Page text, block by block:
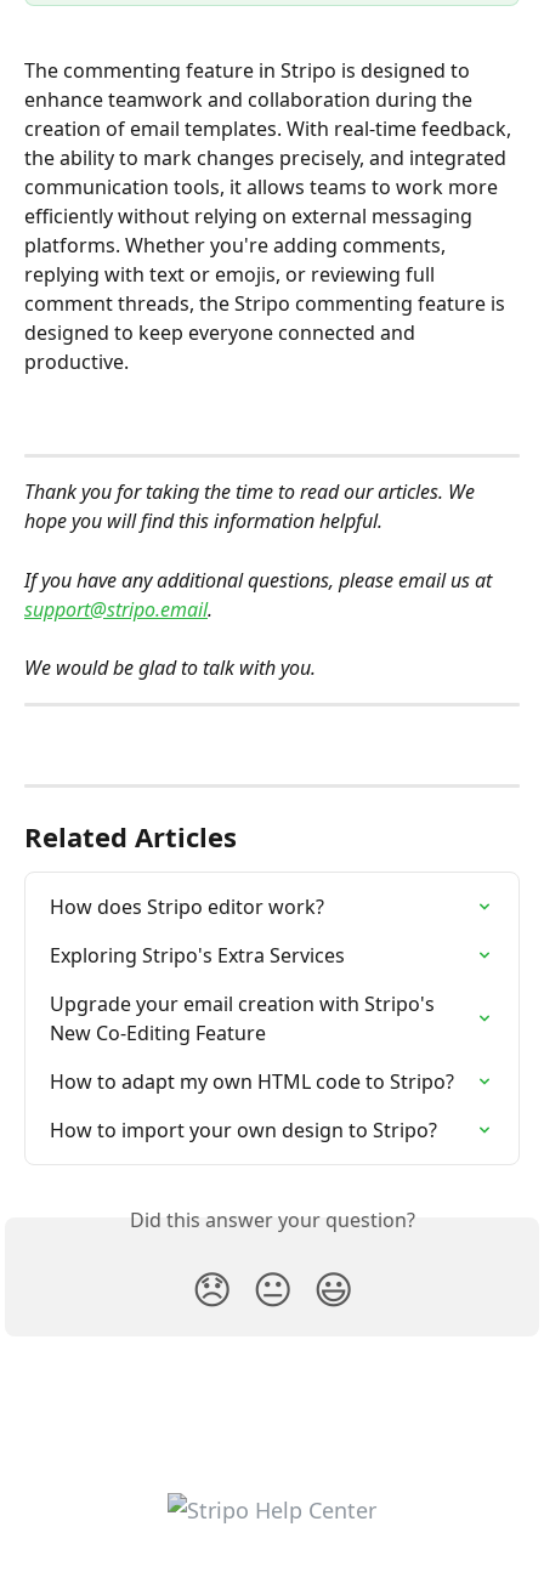
The commenting feature in Stripo is designed to
enhance teamwork and collaboration during the
creation of email templates. With real-time feedback,
the ability to mark changes precisely, and integrated
communication tools, it allows teams to work more
efficiently without relying on external messaging
platforms. Whether you're adding comments,
replying with text or emojis, or reviewing full
comment threads, the Stripo commenting feature is
designed to keep everyone connected and
productive.
Thank you for taking the time to read our articles. We
hope you will find this information helpful.
If you have any additional questions, please email us at
support@stripo.email.
We would be glad to talk with you.
Related Articles
How does Stripo editor work?
Exploring Stripo's Extra Services
Upgrade your email creation with Stripo's
New Co-Editing Feature
How to adapt my own HTML code to Stripo?
How to import your own design to Stripo?
Did this answer your question?
😞 😐 😃